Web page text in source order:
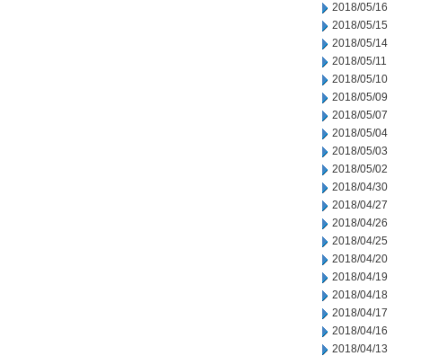
2018/05/16
2018/05/15
2018/05/14
2018/05/11
2018/05/10
2018/05/09
2018/05/07
2018/05/04
2018/05/03
2018/05/02
2018/04/30
2018/04/27
2018/04/26
2018/04/25
2018/04/20
2018/04/19
2018/04/18
2018/04/17
2018/04/16
2018/04/13